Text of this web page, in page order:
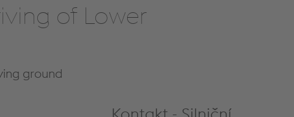
of Lower
ground